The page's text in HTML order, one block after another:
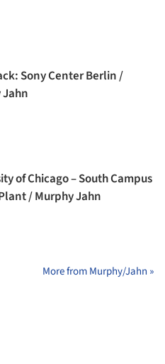
Sony Center Berlin /
of Chicago – South Campus
/ Murphy Jahn
More from Murphy/Jahn »